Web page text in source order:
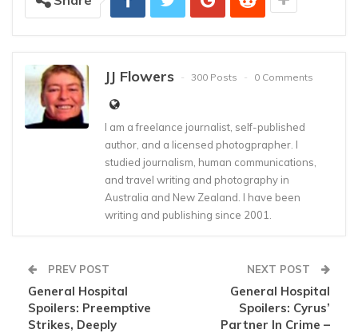
JJ Flowers 300 Posts 0 Comments
I am a freelance journalist, self-published
author, and a licensed photogprapher. I
studied journalism, human communications,
and travel writing and photography in
Australia and New Zealand. I have been
writing and publishing since 2001.
PREV POST
General Hospital
Spoilers: Preemptive
Strikes, Deeply
NEXT POST
General Hospital
Spoilers: Cyrus’
Partner In Crime –